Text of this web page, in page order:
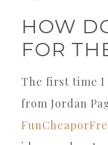
HOW
FOR
The first time I
from Jordan